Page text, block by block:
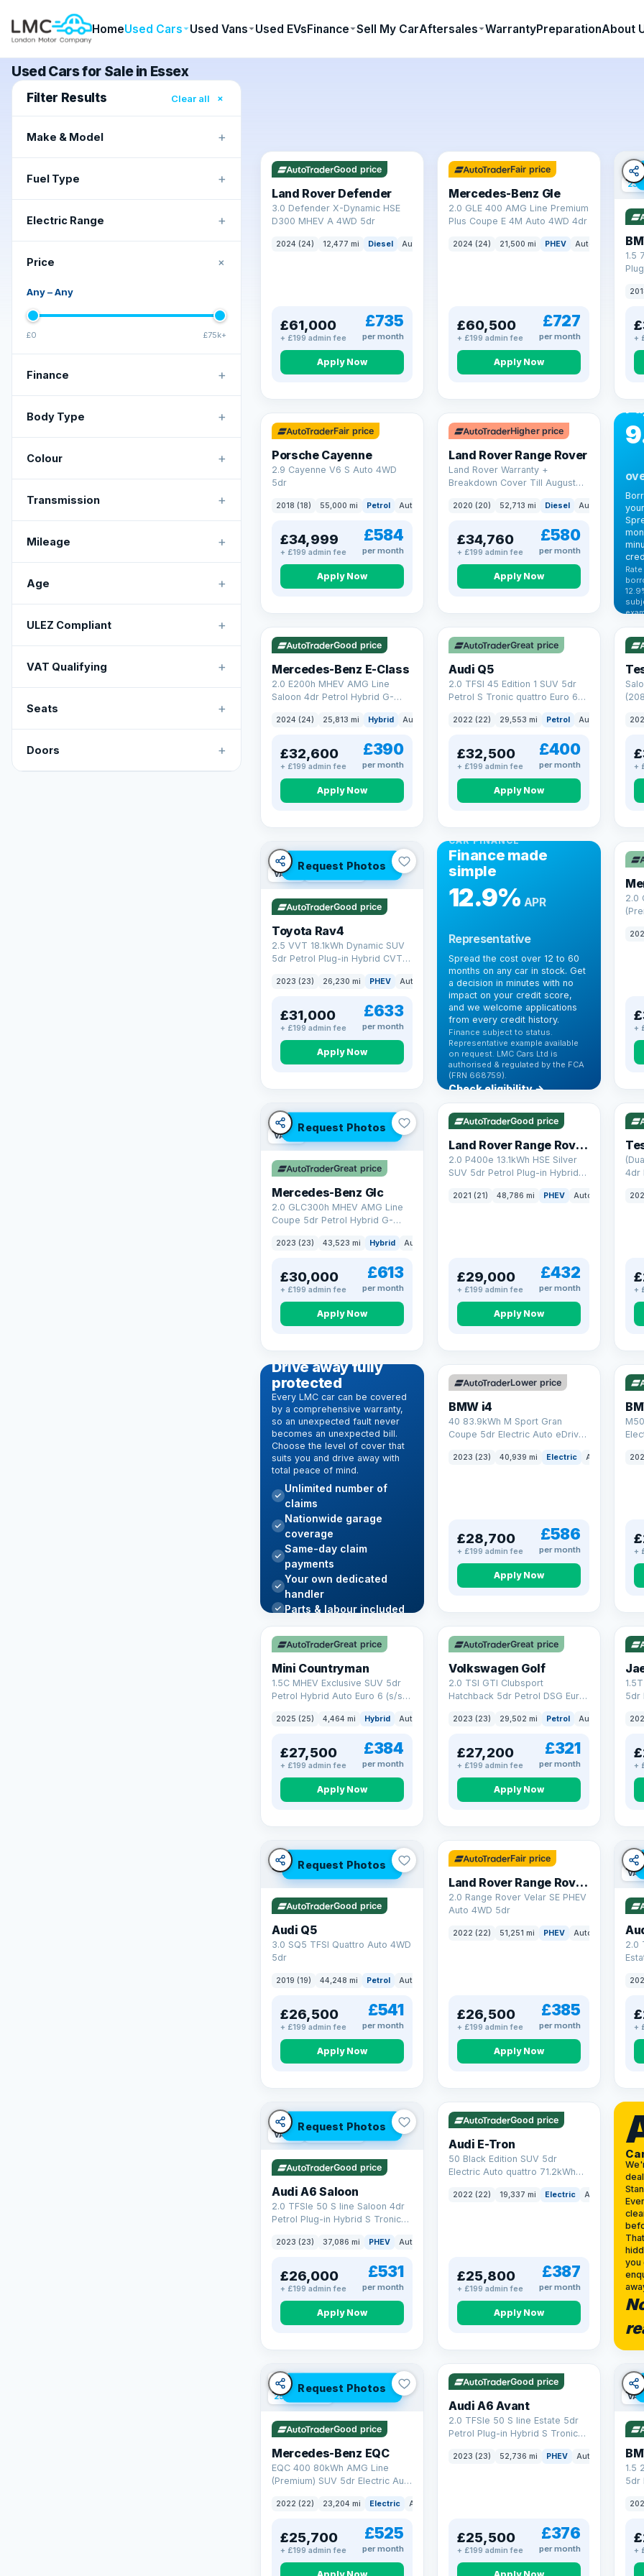
HomeUsed Cars Used Vans Used EVsFinance Sell My CarAftersales WarrantyPreparationAbout
Used Cars for Sale in Essex
Filter Results Clear all ×
Make & Model +
Fuel Type +
Electric Range +
Price +
Any–Any
£0 £75k+
Finance +
Body Type +
Colour +
Transmission +
Mileage +
Age +
ULEZ Compliant +
VAT Qualifying +
Seats +
Doors +
Good price
Land Rover Defender
3.0 Defender X-Dynamic HSE
D300 MHEV A 4WD 5dr
2024 (24) 12,477 mi Diesel Auto
£61,000
+ £199 admin fee
£735
per month
Apply Now
Fair price
Mercedes-Benz Gle
2.0 GLE 400 AMG Line Premium
Plus Coupe E 4M Auto 4WD 4dr
2024 (24) 21,500 mi PHEV Auto
£60,500
+ £199 admin fee
£727
per month
Apply Now
23
1.5
+
Fair price
Porsche Cayenne
2.9 Cayenne V6 S Auto 4WD
5dr
2018 (18) 55,000 mi Petrol Auto
£34,999
+ £199 admin fee
£584
per month
Apply Now
Higher price
Land Rover Range Rover
Land Rover Warranty +
Breakdown Cover Till August
2020 (20) 52,713 mi Diesel Auto
£34,760
+ £199 admin fee
£580
per month
Apply Now
VAT Q
Good price
Mercedes-Benz E-Class
2.0 E200h MHEV AMG Line
Saloon 4dr Petrol Hybrid G-
2024 (24) 25,813 mi Hybrid Auto Saloon
£32,600
+ £199 admin fee
£390
per month
Apply Now
Great price
Audi Q5
2.0 TFSI 45 Edition 1 SUV 5dr
Petrol S Tronic quattro Euro 6
2022 (22) 29,553 mi Petrol Auto
£32,500
+ £199 admin fee
£400
per month
Apply Now
+
Request Photos
VAT Q 46 mi range
Good price
Toyota Rav4
2.5 VVT 18.1kWh Dynamic SUV
5dr Petrol Plug-in Hybrid CVT
2023 (23) 26,230 mi PHEV Auto
£31,000
+ £199 admin fee
£633
per month
Apply Now
CAR FINANCE
Finance made
simple
12.9% APR
Representative
Spread the cost over 12 to 60
months on any car in stock. Get
a decision in minutes with no
impact on your credit score,
and we welcome applications
from every credit history.
Finance subject to status.
Representative example available
on request. LMC Cars Ltd is
authorised & regulated by the FCA
(FRN 668759).
Check eligibility →
2.0
+
Request Photos
VAT Q
Great price
Mercedes-Benz Glc
2.0 GLC300h MHEV AMG Line
Coupe 5dr Petrol Hybrid G-
(272 ps)
2023 (23) 43,523 mi Hybrid Auto
£30,000
+ £199 admin fee
£613
per month
Apply Now
VAT Q 25 mi range
Good price
Land Rover Range Rover Sport
2.0 P400e 13.1kWh HSE Silver
SUV 5dr Petrol Plug-in Hybrid
2021 (21) 48,786 mi PHEV Auto
£29,000
+ £199 admin fee
£432
per month
Apply Now
4dr
+
EXTENDED WARRANTY
Drive away fully
protected
Every LMC car can be covered
by a comprehensive warranty,
so an unexpected fault never
becomes an unexpected bill.
Choose the level of cover that
suits you and drive away with
total peace of mind.
Unlimited number of
claims
Nationwide garage
coverage
Same-day claim
payments
Your own dedicated
handler
Parts & labour included
Learn more →
369 mi range
Lower price
BMW i4
40 83.9kWh M Sport Gran
Coupe 5dr Electric Auto eDrive
2023 (23) 40,939 mi Electric Auto
£28,700
+ £199 admin fee
£586
per month
Apply Now
316
+
Great price
Mini Countryman
1.5C MHEV Exclusive SUV 5dr
Petrol Hybrid Auto Euro 6 (s/s)
2025 (25) 4,464 mi Hybrid Auto
£27,500
+ £199 admin fee
£384
per month
Apply Now
VAT Q
Great price
Volkswagen Golf
2.0 TSI GTI Clubsport
Hatchback 5dr Petrol DSG Euro
2023 (23) 29,502 mi Petrol Auto Hatchback
£27,200
+ £199 admin fee
£321
per month
Apply Now
5dr
+
Request Photos
Good price
Audi Q5
3.0 SQ5 TFSI Quattro Auto 4WD
5dr
2019 (19) 44,248 mi Petrol Auto
£26,500
+ £199 admin fee
£541
per month
Apply Now
32 mi range
Fair price
Land Rover Range Rover Velar
2.0 Range Rover Velar SE PHEV
Auto 4WD 5dr
2022 (22) 51,251 mi PHEV Auto
£26,500
+ £199 admin fee
£385
per month
Apply Now
VAT
2.0
+
Request Photos
VAT Q 42 mi range
Good price
Audi A6 Saloon
2.0 TFSIe 50 S line Saloon 4dr
Petrol Plug-in Hybrid S Tronic
(299 ps)
2023 (23) 37,086 mi PHEV Auto
£26,000
+ £199 admin fee
£531
per month
Apply Now
VAT Q 195 mi range
Good price
Audi E-Tron
50 Black Edition SUV 5dr
Electric Auto quattro 71.2kWh
2022 (22) 19,337 mi Electric Auto SUV
£25,800
+ £199 admin fee
£387
per month
Apply Now
you
Request Photos
VAT Q
254 mi range
Good price
Mercedes-Benz EQC
EQC 400 80kWh AMG Line
(Premium) SUV 5dr Electric Auto
2022 (22) 23,204 mi Electric Auto
£25,700
+ £199 admin fee
£525
per month
VAT Q 40 mi range
Good price
Audi A6 Avant
2.0 TFSIe 50 S line Estate 5dr
Petrol Plug-in Hybrid S Tronic
(299 ps)
2023 (23) 52,736 mi PHEV Auto
£25,500
+ £199 admin fee
£376
per month
VAT
1.5
5dr
+